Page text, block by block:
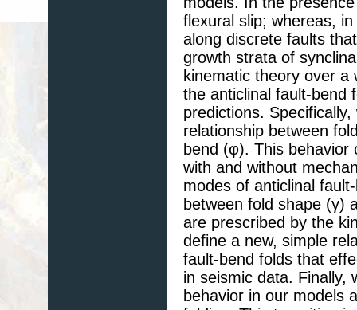
flexural slip; whereas,
along discrete faults
growth strata of
kinematic theory over a
the anticlinal fault-bend
predictions.
relationship between
bend (φ). This behavior
with and without
modes of anticlinal
between fold shape (γ)
are prescribed by the
define a new, simple
fault-bend folds that
in seismic data. Finally,
behavior in our models